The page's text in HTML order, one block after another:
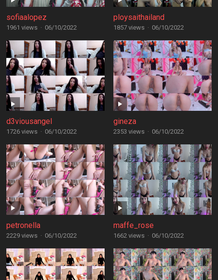
sofiaalopez
1961 views · 06/10/2022
ploysaithailand
1857 views · 06/10/2022
d3viousangel
1726 views · 06/10/2022
gineza
2353 views · 06/10/2022
petronella
2229 views · 06/10/2022
maffe_rose
1662 views · 06/10/2022